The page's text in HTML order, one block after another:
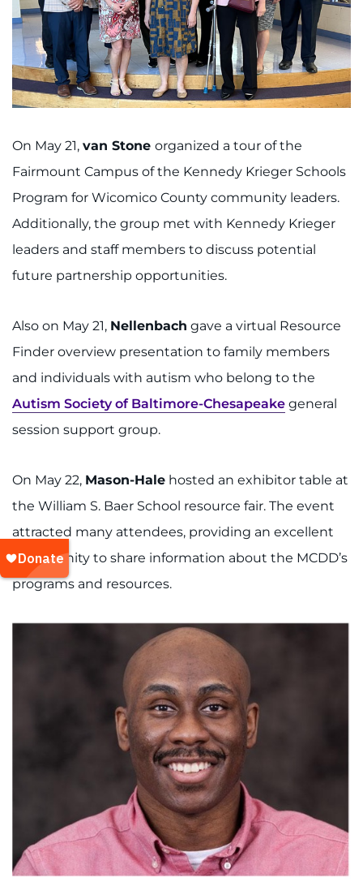
On May 21, van Stone organized a tour of the
Fairmount Campus of the Kennedy Krieger Schools
Program for Wicomico County community leaders.
Additionally, the group met with Kennedy Krieger
leaders and staff members to discuss potential
future partnership opportunities.
Also on May 21, Nellenbach gave a virtual Resource
Finder overview presentation to family members
and individuals with autism who belong to the
Autism Society of Baltimore-Chesapeake general
session support group.
On May 22, Mason-Hale hosted an exhibitor table at
the William S. Baer School resource fair. The event
attracted many attendees, providing an excellent
opportunity to share information about the MCDD’s
programs and resources.